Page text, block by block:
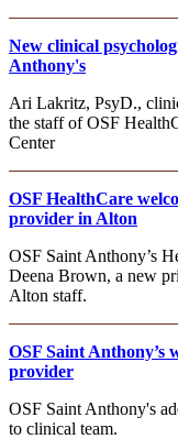
New clinical
Anthony's
Ari Lakritz, PsyD.,
the staff of OSF
Center
OSF HealthCare
provider in Alton
OSF Saint Anthony’s
Deena Brown, a new
Alton staff.
OSF Saint Anthony’s
provider
OSF Saint Anthony's
to clinical team.